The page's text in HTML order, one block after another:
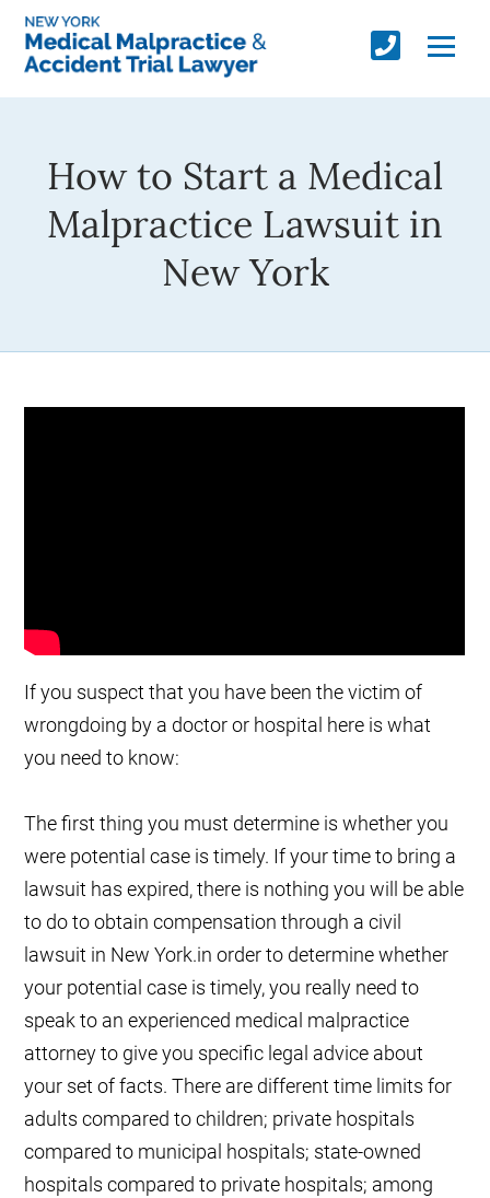
How to Start a Medical
Malpractice Lawsuit in
New York
If you suspect that you have been the victim of
wrongdoing by a doctor or hospital here is what
you need to know:
The first thing you must determine is whether you
were potential case is timely. If your time to bring a
lawsuit has expired, there is nothing you will be able
to do to obtain compensation through a civil
lawsuit in New York.in order to determine whether
your potential case is timely, you really need to
speak to an experienced medical malpractice
attorney to give you specific legal advice about
your set of facts. There are different time limits for
adults compared to children; private hospitals
compared to municipal hospitals; state-owned
hospitals compared to private hospitals; among